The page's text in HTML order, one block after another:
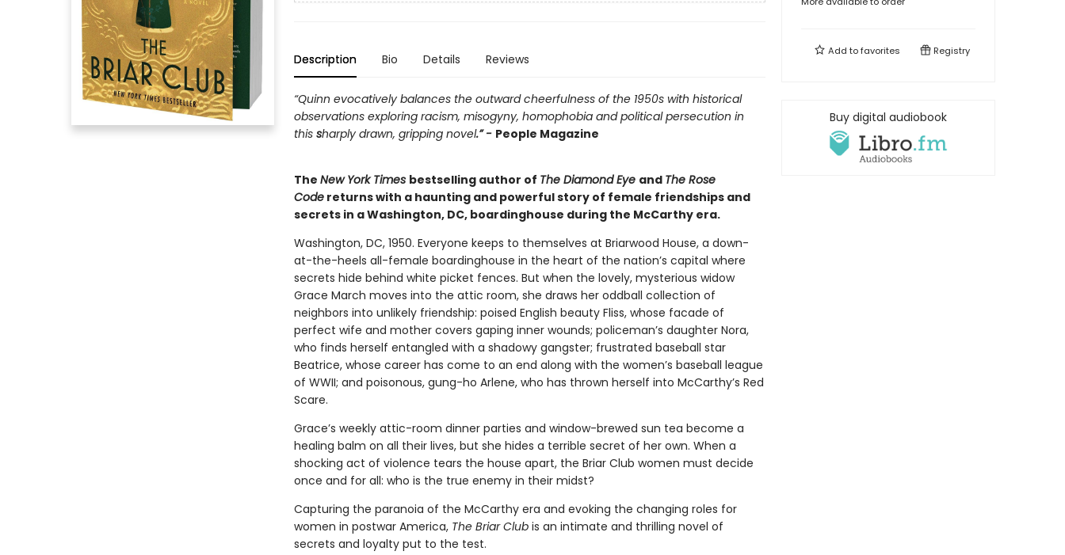
Description Bio Details Reviews
“Quinn evocatively balances the outward cheerfulness of the 1950s with historical
observations exploring racism, misogyny, homophobia and political persecution in
this sharply drawn, gripping novel.” - People Magazine
The New York Times bestselling author of The Diamond Eye and The Rose
Codereturns with a haunting and powerful story of female friendships and
secrets in a Washington, DC, boardinghouse during the McCarthy era.
Washington, DC, 1950. Everyone keeps to themselves at Briarwood House, a down-
at-the-heels all-female boardinghouse in the heart of the nation’s capital where
secrets hide behind white picket fences. But when the lovely, mysterious widow
Grace March moves into the attic room, she draws her oddball collection of
neighbors into unlikely friendship: poised English beauty Fliss, whose facade of
perfect wife and mother covers gaping inner wounds; policeman’s daughter Nora,
who finds herself entangled with a shadowy gangster; frustrated baseball star
Beatrice, whose career has come to an end along with the women’s baseball league
of WWII; and poisonous, gung-ho Arlene, who has thrown herself into McCarthy’s Red
Scare.
Grace’s weekly attic-room dinner parties and window-brewed sun tea become a
healing balm on all their lives, but she hides a terrible secret of her own. When a
shocking act of violence tears the house apart, the Briar Club women must decide
once and for all: who is the true enemy in their midst?
Capturing the paranoia of the McCarthy era and evoking the changing roles for
women in postwar America, The Briar Clubis an intimate and thrilling novel of
secrets and loyalty put to the test.
Add tofavorites Registry
Buy digital audiobook